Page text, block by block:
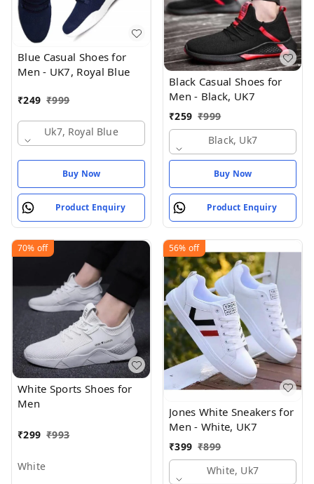
Blue Casual Shoes for
Men - UK7, Royal Blue
₹249 ₹999
Uk7, Royal Blue
Buy Now
Product Enquiry
Black Casual Shoes for
Men - Black, UK7
₹259 ₹999
Black, Uk7
Buy Now
Product Enquiry
70% off
White Sports Shoes for
Men
₹299 ₹993
White
56% off
Jones White Sneakers for
Men - White, UK7
₹399 ₹899
White, Uk7